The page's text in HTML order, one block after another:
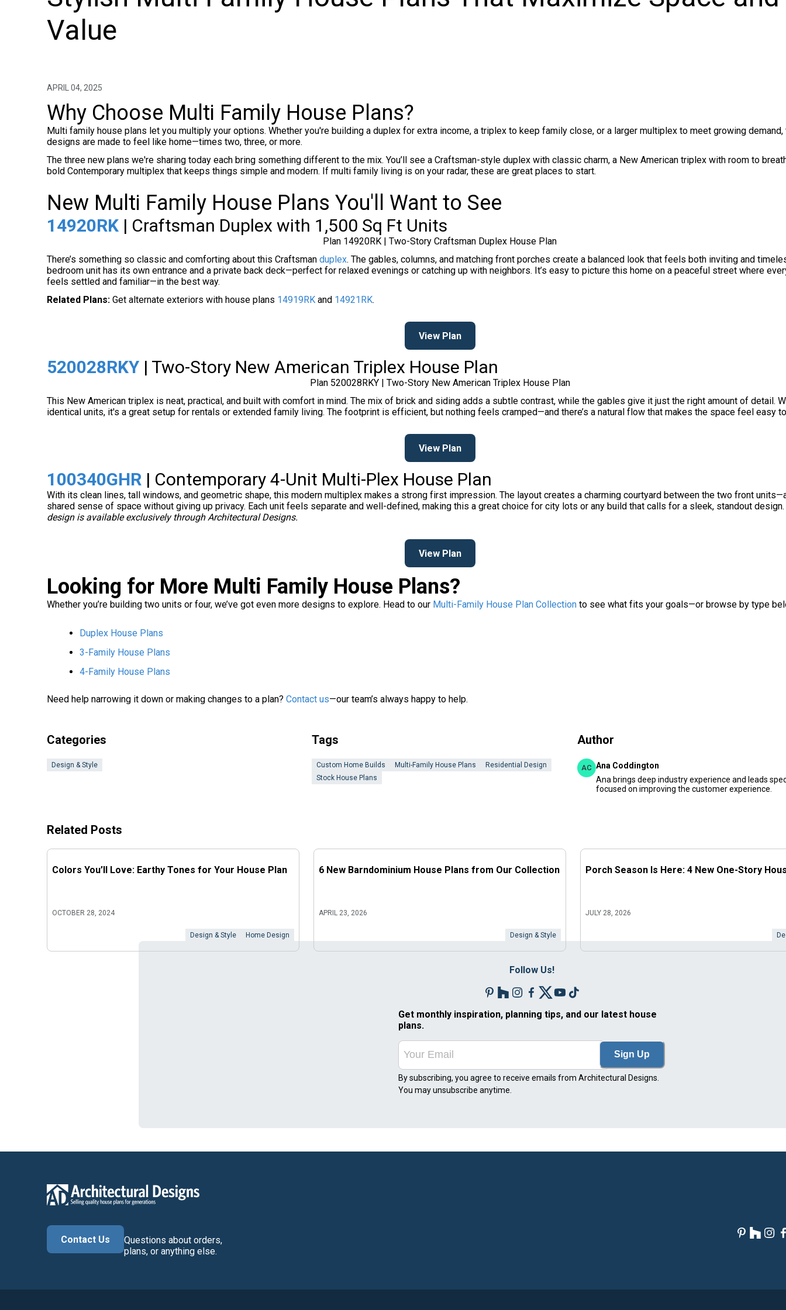
Value
APRIL 04, 2025
Why Choose Multi Family House Plans?
Multi family house plans let you multiply your options. Whether you're building a duplex for extra income, a triplex to keep family close, or a larger multiplex to meet growing demand,
designs are made to feel like home—times two, three, or more.
The three new plans we're sharing today each bring something different to the mix. You’ll see a Craftsman-style duplex with classic charm, a New American triplex with room to
bold Contemporary multiplex that keeps things simple and modern. If multi family living is on your radar, these are great places to start.
New Multi Family House Plans You'll Want to See
14920RK | Craftsman Duplex with 1,500 Sq Ft Units
Plan 14920RK | Two-Story Craftsman Duplex House Plan
There’s something so classic and comforting about this Craftsman duplex. The gables, columns, and matching front porches create a balanced look that feels both inviting and
bedroom unit has its own entrance and a private back deck—perfect for relaxed evenings or catching up with neighbors. It’s easy to picture this home on a peaceful street where
feels settled and familiar—in the best way.
Related Plans: Get alternate exteriors with house plans 14919RK and 14921RK.
View Plan
520028RKY | Two-Story New American Triplex House Plan
Plan 520028RKY | Two-Story New American Triplex House Plan
This New American triplex is neat, practical, and built with comfort in mind. The mix of brick and siding adds a subtle contrast, while the gables give it just the right amount of detail.
identical units, it's a great setup for rentals or extended family living. The footprint is efficient, but nothing feels cramped—and there’s a natural flow that makes the space feel easy
View Plan
100340GHR | Contemporary 4-Unit Multi-Plex House Plan
With its clean lines, tall windows, and geometric shape, this modern multiplex makes a strong first impression. The layout creates a charming courtyard between the two front
shared sense of space without giving up privacy. Each unit feels separate and well-defined, making this a great choice for city lots or any build that calls for a sleek, standout design.
design is available exclusively through Architectural Designs.
View Plan
Looking for More Multi Family House Plans?
Whether you’re building two units or four, we’ve got even more designs to explore. Head to our Multi-Family House Plan Collection to see what fits your goals—or browse by type
Duplex House Plans
3-Family House Plans
4-Family House Plans
Need help narrowing it down or making changes to a plan? Contact us—our team’s always happy to help.
Categories
Design & Style
Tags
Custom Home Builds Multi-Family House Plans
Residential Design
Stock House Plans
Author
AC Ana Coddington
Ana brings deep industry experience and leads
focused on improving the customer experience.
Related Posts
Colors You’ll Love: Earthy Tones for Your House Plan
OCTOBER 28, 2024
Design & Style Home Design
6 New Barndominium House Plans from Our Collection
APRIL 23, 2026
Design & Style
Porch Season Is Here: 4 New One-Story
JULY 28, 2026
Follow Us!
Get monthly inspiration, planning tips, and our latest house
plans.
Sign Up
By subscribing, you agree to receive emails from Architectural Designs.
You may unsubscribe anytime.
Contact Us
Questions about orders,
plans, or anything else.